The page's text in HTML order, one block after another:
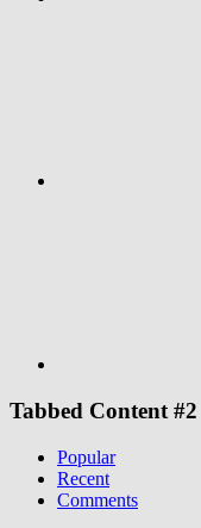
Tabbed Content #2
Popular
Recent
Comments